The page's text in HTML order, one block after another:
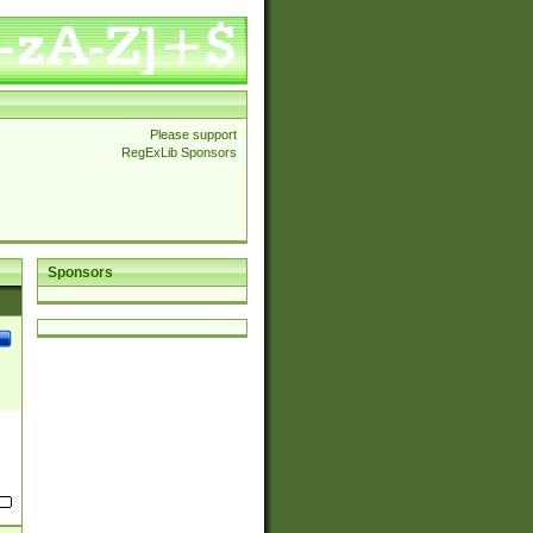
Please support
RegExLib Sponsors
Sponsors